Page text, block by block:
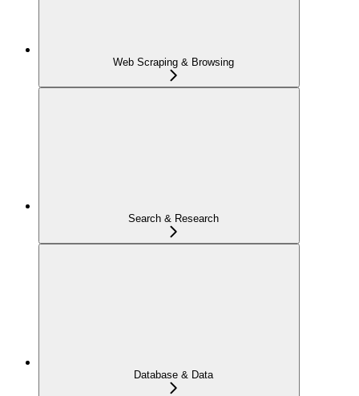
Web Scraping & Browsing
Search & Research
Database & Data